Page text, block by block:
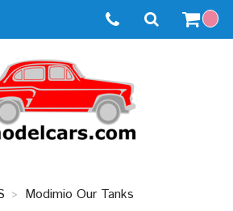
Modimio Our Tanks